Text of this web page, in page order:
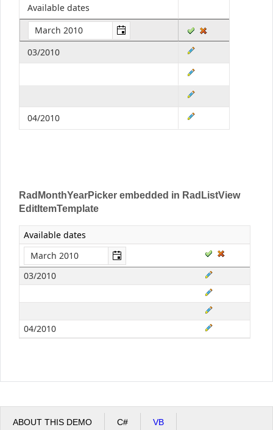
Available dates
03/2010
04/2010
RadMonthYearPicker embedded in RadListView
EditItemTemplate
Available dates
03/2010
04/2010
ABOUT THIS DEMO C# VB